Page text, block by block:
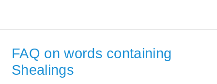
FAQ on words containing
Shealings